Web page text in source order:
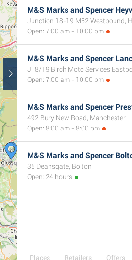
M&S Marks and Spencer
Junction 18-19 M62 Westbound,
Open: 7:00 am - 10:00 pm
M&S Marks and Spencer
J18/19 Birch Moto Services
Open: 7:00 am - 10:00 pm
M&S Marks and Spencer
492 Bury New Road, Manchester
Open: 8:00 am - 8:00 pm
M&S Marks and Spencer
35 Deansgate, Bolton
Open: 24 hours
Places Retailers Offers